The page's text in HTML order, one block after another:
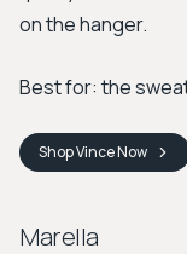
on the hanger.
Best for: the
ShopVinceNow
Marella